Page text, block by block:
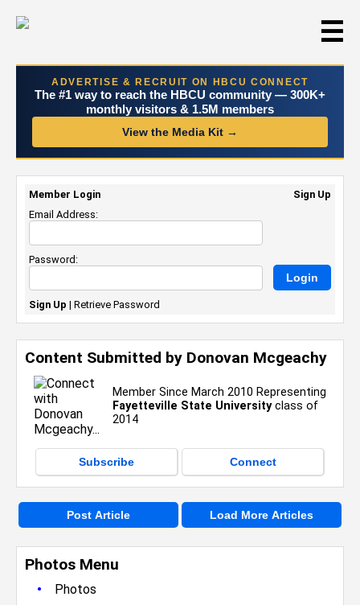
☰
ADVERTISE & RECRUIT ON HBCU CONNECT
The #1 way to reach the HBCU community — 300K+
monthly visitors & 1.5M members
View the Media Kit →
Photos Menu
•
Photos
Content Submitted by Donovan Mcgeachy
Member Since March 2010 Representing
Fayetteville State Universityclass of
2014
Subscribe Connect
Post Article Load More Articles
Member Login
Sign Up
Email Address:
Password:
Sign Up | Retrieve Password